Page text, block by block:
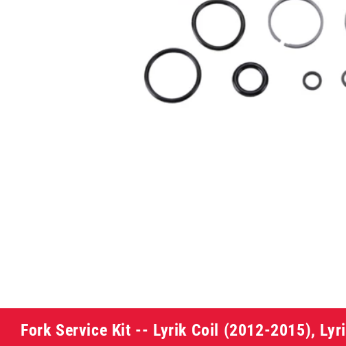
Fork Service Kit -- Lyrik Coil (2012-2015),